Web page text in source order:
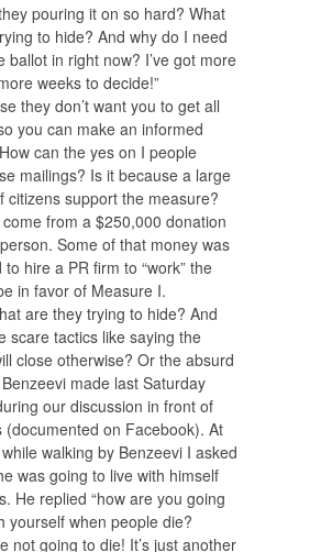
pouring it on so hard? What
to hide? And why do I need
ballot in right now? I’ve got more
weeks to decide!”
they don’t want you to get all
you can make an informed
can the yes on I people
mailings? Is it because a large
citizens support the measure?
from a $250,000 donation
Some of that money was
hire a PR firm to “work” the
in favor of Measure I.
are they trying to hide? And
scare tactics like saying the
close otherwise? Or the absurd
made last Saturday
our discussion in front of
(documented on Facebook). At
walking by Benzeevi I asked
was going to live with himself
He replied “how are you going
yourself when people die?
not going to die! It’s just another